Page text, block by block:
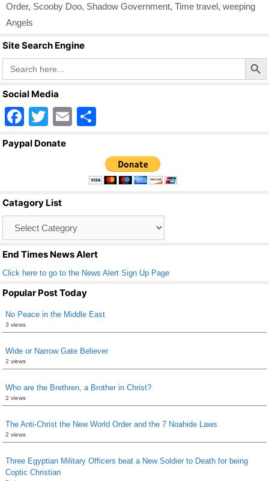
Order, Scooby Doo, Shadow Government, Time travel, weeping
Angels
Site Search Engine
Search
for:
Search Button
Social Media
F
a
o
o
k
T
wi
E
ar
e
Paypal Donate
Catagory List
End Times News Alert
Click here to go to the News Alert Sign Up Page
Popular Post Today
No Peace in the Middle East
3 views
Wide or Narrow Gate Believer
2 views
Who are the Brethren, a Brother in Christ?
2 views
The Anti-Christ the New World Order and the 7 Noahide Laws
2 views
Three Egyptian Military Officers beat a New Soldier to Death for being
Coptic Christian